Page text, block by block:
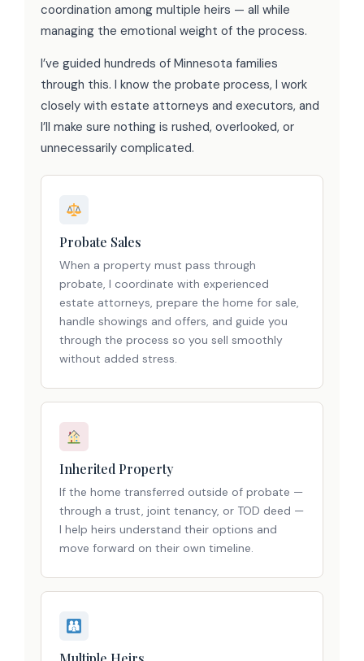
coordination among multiple heirs — all while
managing the emotional weight of the process.
I’ve guided hundreds of Minnesota families
through this. I know the probate process, I work
closely with estate attorneys and executors, and
I’ll make sure nothing is rushed, overlooked, or
unnecessarily complicated.
Probate Sales
When a property must pass through
probate, I coordinate with experienced
estate attorneys, prepare the home for sale,
handle showings and offers, and guide you
through the process so you sell smoothly
without added stress.
Inherited Property
If the home transferred outside of probate —
through a trust, joint tenancy, or TOD deed —
I help heirs understand their options and
move forward on their own timeline.